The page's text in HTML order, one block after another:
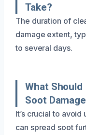
Take?
The duration of
damage extent,
to several days.
What
Soot
It’s crucial to
can spread soot